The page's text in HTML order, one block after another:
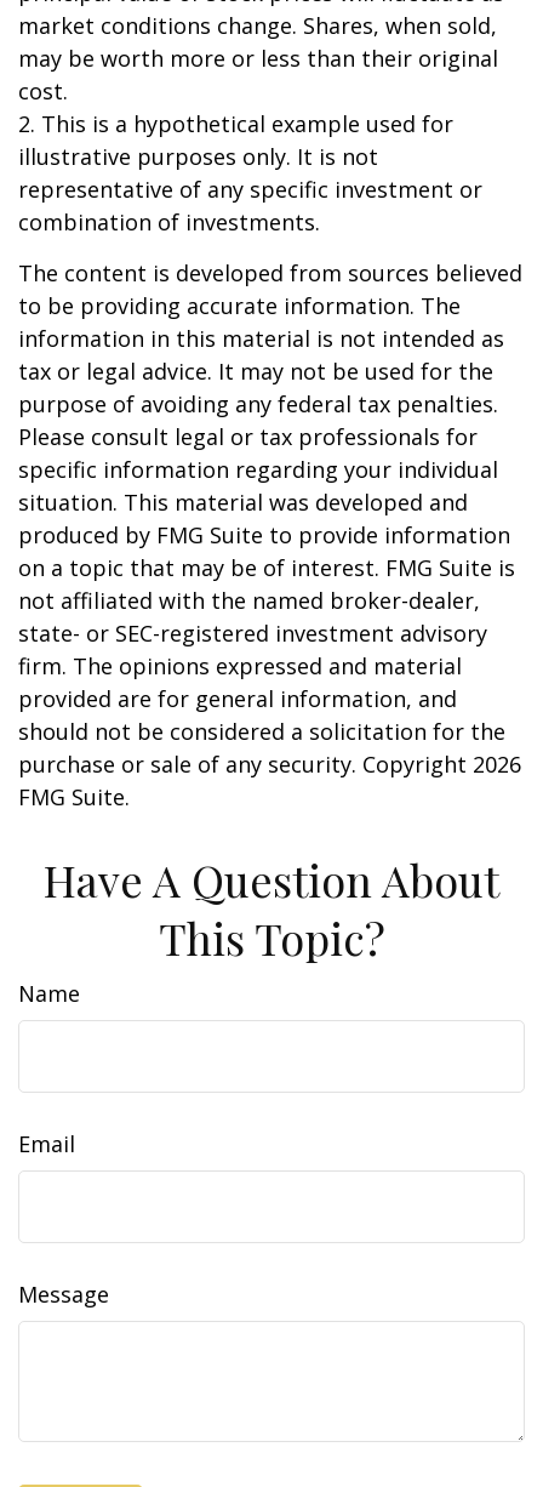
market conditions change. Shares, when sold,
may be worth more or less than their original
cost.
2. This is a hypothetical example used for
illustrative purposes only. It is not
representative of any specific investment or
combination of investments.
The content is developed from sources believed
to be providing accurate information. The
information in this material is not intended as
tax or legal advice. It may not be used for the
purpose of avoiding any federal tax penalties.
Please consult legal or tax professionals for
specific information regarding your individual
situation. This material was developed and
produced by FMG Suite to provide information
on a topic that may be of interest. FMG Suite is
not affiliated with the named broker-dealer,
state- or SEC-registered investment advisory
firm. The opinions expressed and material
provided are for general information, and
should not be considered a solicitation for the
purchase or sale of any security. Copyright 2026
FMG Suite.
Have A Question About
This Topic?
Name
Email
Message